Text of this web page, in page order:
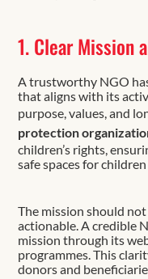
1. Clear Mission
A trustworthy NGO
that aligns with its
purpose, values, and
protection
children’s rights,
safe spaces for
The mission should
actionable. A credible
mission through its
programmes. This
donors and